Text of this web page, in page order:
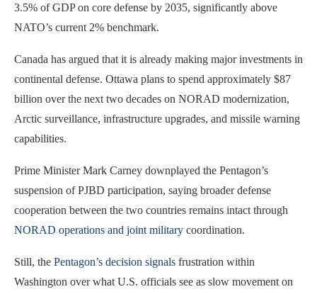
3.5% of GDP on core defense by 2035, significantly above
NATO’s current 2% benchmark.
Canada has argued that it is already making major investments in
continental defense. Ottawa plans to spend approximately $87
billion over the next two decades on NORAD modernization,
Arctic surveillance, infrastructure upgrades, and missile warning
capabilities.
Prime Minister Mark Carney downplayed the Pentagon’s
suspension of PJBD participation, saying broader defense
cooperation between the two countries remains intact through
NORAD operations and joint military coordination.
Still, the Pentagon’s decision signals frustration within
Washington over what U.S. officials see as slow movement on